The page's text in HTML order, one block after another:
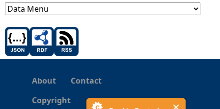
About
Contact
Copyright